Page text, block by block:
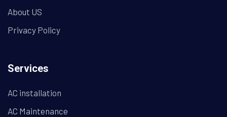
About US
Privacy Policy
Services
AC installation
AC Maintenance